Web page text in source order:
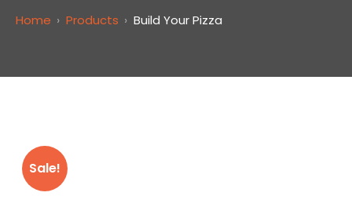
Home Products Build Your Pizza
Sale!